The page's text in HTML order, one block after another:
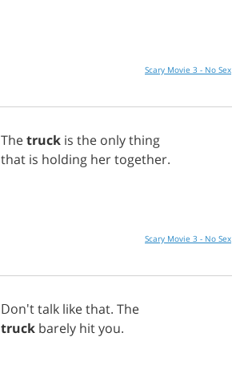
Scary Movie 3 - No Sex
Thetruck is the onlything
that is holding hertogether.
Scary Movie 3 - No Sex
Don'ttalk likethat. The
truck barely hityou.